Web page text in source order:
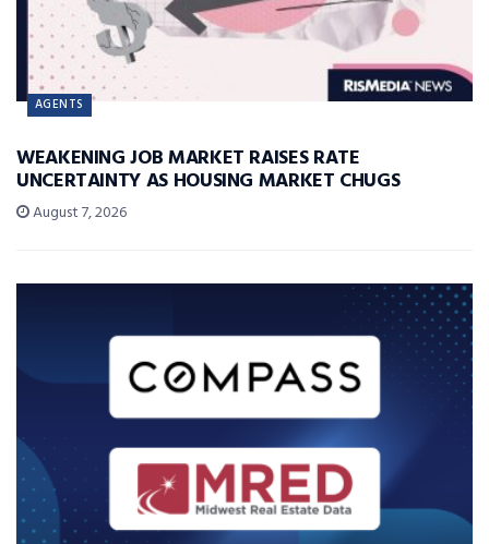
AGENTS
WEAKENING JOB MARKET RAISES RATE
UNCERTAINTY AS HOUSING MARKET CHUGS
August 7, 2026